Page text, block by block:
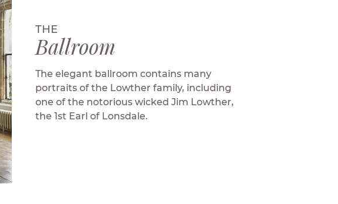
THE
Ballroom
The elegant ballroom contains many
portraits of the Lowther family, including
one of the notorious wicked Jim Lowther,
the 1st Earl of Lonsdale.